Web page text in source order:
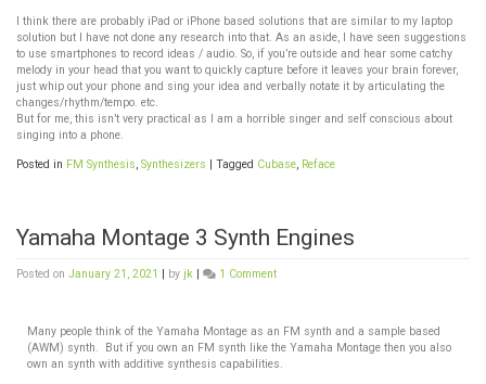
I think there are probably iPad or iPhone based solutions that are similar to my laptop
solution but I have not done any research into that. As an aside, I have seen suggestions
to use smartphones to record ideas / audio. So, if you’re outside and hear some catchy
melody in your head that you want to quickly capture before it leaves your brain forever,
just whip out your phone and sing your idea and verbally notate it by articulating the
changes/rhythm/tempo. etc.
But for me, this isn’t very practical as I am a horrible singer and self conscious about
singing into a phone.
Posted in FM Synthesis, Synthesizers | Tagged Cubase, Reface
Yamaha Montage 3 Synth Engines
Posted on January 21, 2021 by jk 1 Comment
Many people think of the Yamaha Montage as an FM synth and a sample based
(AWM) synth. But if you own an FM synth like the Yamaha Montage then you also
own an synth with additive synthesis capabilities.